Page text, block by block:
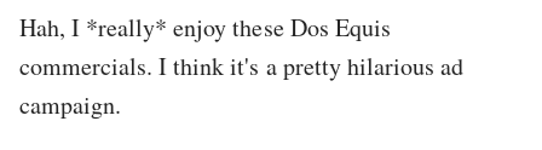
Hah, I *really* enjoy these Dos Equis
commercials. I think it's a pretty hilarious ad
campaign.